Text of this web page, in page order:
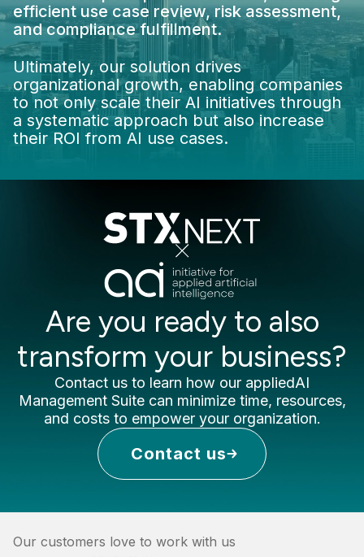
efficient use case review, risk assessment,
and compliance fulfillment.
Ultimately, our solution drives
organizational growth, enabling companies
to not only scale their AI initiatives through
a systematic approach but also increase
their ROI from AI use cases.
Are you ready to also
transform your business?
Contact us to learn how our appliedAI
Management Suite can minimize time, resources,
and costs to empower your organization.
Contact us
Our customers love to work with us